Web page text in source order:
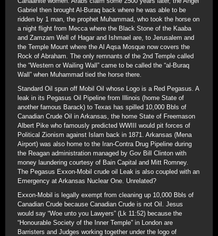
Gabriel then brought Al-Buraq back where he was able to be
ridden by 1 man, the prophet Muhammad, who took the horse on
a night flight from Mecca where the Black Stone of the Kaaba
and Zamzam Well of Hagar and Ishmael are, to Jerusalem and
the Temple Mount where the Al Aqsa Mosque now covers the
Rock of Abraham. The only remnants of the 2nd Temple called
the “Western or Wailing Wall” came to be called the “al-Buraq
Wall” when Muhammad tied the horse there.
Standard Oil spun off Mobil Oil whose Logo is a Red Pegasus. A
leak in its Pegasus Oil Pipeline from Illinois (home State of
another famous Barack) to Texas has spilled 10,000 Bbls of
Canadian Crude Oil in Arkansas, the home State of Freemason
Albert Pike who famously predicted WWIII would pit forces of
Political Zionism against Islam back in 1871. Arkansas (Mena
Airport) was also home to the Iran-Contra Drug Pipeline during
the Reagan administration managed by Gov Bill Clinton with
money laundering courtesy of Bain Capital and Mitt Romney.
The Pegasus Exxon-Mobil crude oil Leak is also coupled with an
Emergency at Arkansas Nuclear One. Unrelated?
Exxon-Mobil is legally exempt from cleaning up 10,000 Bbls of
Canadian Crude because Canadian Crude is not Oil. Jesus
would say “Woe unto you Lawyers” (Lk 11:52) because the
“Honourable Society of the Inner Temple” in London are
Barristers and Judges working together under the logo of